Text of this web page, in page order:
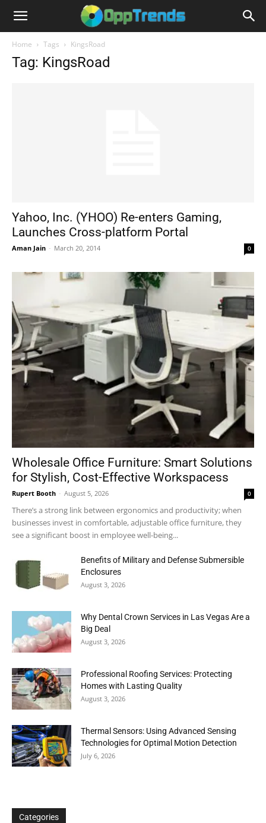
Home Tags KingsRoad
Tag: KingsRoad
Yahoo, Inc. (YHOO) Re-enters Gaming,
Launches Cross-platform Portal
Aman Jain - March 20, 2014 0
Wholesale Office Furniture: Smart Solutions
for Stylish, Cost-Effective Workspacess
Rupert Booth - August 5, 2026 0
There’s a strong link between ergonomics and productivity; when
businesses invest in comfortable, adjustable office furniture, they
see a significant boost in employee well-being...
Benefits of Military and Defense Submersible
Enclosures
August 3, 2026
Why Dental Crown Services in Las Vegas Are a
Big Deal
August 3, 2026
Professional Roofing Services: Protecting
Homes with Lasting Quality
August 3, 2026
Thermal Sensors: Using Advanced Sensing
Technologies for Optimal Motion Detection
July 6, 2026
Categories